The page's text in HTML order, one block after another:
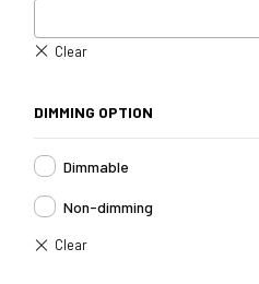
DIMMING OPTION
Dimmable
Non-dimming